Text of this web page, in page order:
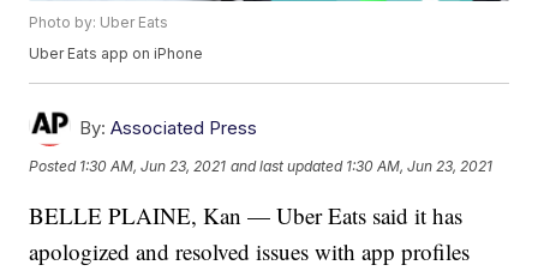
Photo by: Uber Eats
Uber Eats app on iPhone
By: Associated Press
Posted 1:30 AM, Jun 23, 2021 and last updated 1:30 AM, Jun 23, 2021
BELLE PLAINE, Kan — Uber Eats said it has
apologized and resolved issues with app profiles